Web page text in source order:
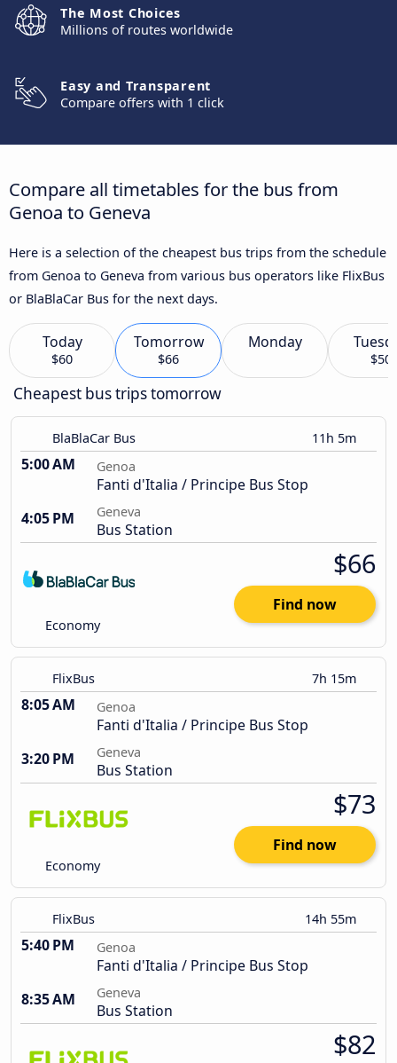
The Most Choices
Millions of routes worldwide
Easy and Transparent
Compare offers with 1 click
Compare all timetables for the bus from
Genoa to Geneva
Here is a selection of the cheapest bus trips from the schedule
from Genoa to Geneva from various bus operators like FlixBus
or BlaBlaCar Bus for the next days.
Today
$60
Tomorrow
$66
Monday
$50
Cheapest bus trips tomorrow
BlaBlaCar Bus 11h 5m
5:00 AM Genoa
Fanti d'Italia / Principe Bus Stop
4:05 PM
Geneva
Bus Station
Economy
$66
Find now
FlixBus 7h 15m
8:05 AM Genoa
Fanti d'Italia / Principe Bus Stop
3:20 PM
Geneva
Bus Station
Economy
$73
Find now
FlixBus 14h 55m
5:40 PM Genoa
Fanti d'Italia / Principe Bus Stop
8:35 AM
Geneva
Bus Station
$82